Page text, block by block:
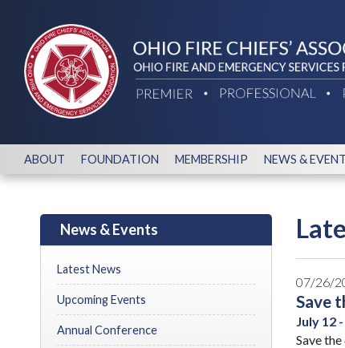
ABOUT FOUNDATION MEMBERSHIP NEWS &
07/26/
Save
July 12
Save
News & Events
Latest News
Upcoming Events
Annual Conference